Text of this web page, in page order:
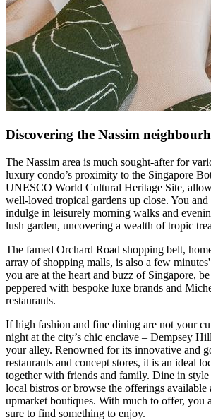
Discovering the Nassim
The Nassim area is much sought-after for
luxury condo’s proximity to the Singapore
UNESCO World Cultural Heritage Site,
well-loved tropical gardens up close. You
indulge in leisurely morning walks and
lush garden, uncovering a wealth of tropic
The famed Orchard Road shopping belt,
array of shopping malls, is also a few
you are at the heart and buzz of Singapore,
peppered with bespoke luxe brands and
restaurants.
If high fashion and fine dining are not your
night at the city’s chic enclave – Dempsey
your alley. Renowned for its innovative and
restaurants and concept stores, it is an ideal
together with friends and family. Dine in style
local bistros or browse the offerings available
upmarket boutiques. With much to offer, you
sure to find something to enjoy.